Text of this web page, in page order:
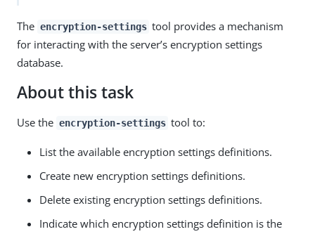
The encryption-settings tool provides a mechanism
for interacting with the server’s encryption settings
database.
About this task
Use the encryption-settings tool to:
List the available encryption settings definitions.
Create new encryption settings definitions.
Delete existing encryption settings definitions.
Indicate which encryption settings definition is the